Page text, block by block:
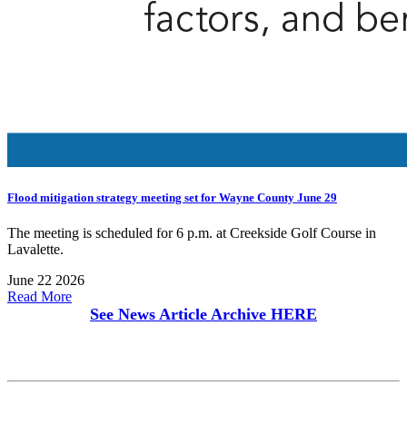
Flood mitigation strategy meeting set for Wayne County June 29
The meeting is scheduled for 6 p.m. at Creekside Golf Course in
Lavalette.
June 22 2026
Read More
See News Article Archive HERE